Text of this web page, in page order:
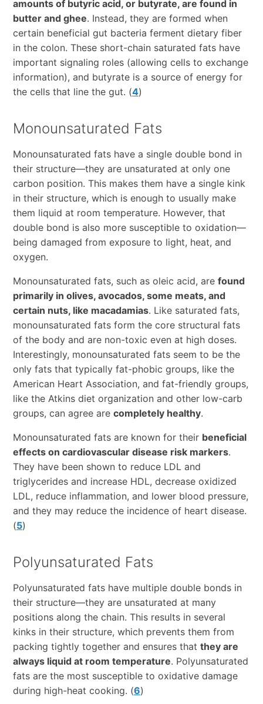
amounts of butyric acid, or butyrate, are found in
butter and ghee. Instead, they are formed when
certain beneficial gut bacteria ferment dietary fiber
in the colon. These short-chain saturated fats have
important signaling roles (allowing cells to exchange
information), and butyrate is a source of energy for
the cells that line the gut. (4)
Monounsaturated Fats
Monounsaturated fats have a single double bond in
their structure—they are unsaturated at only one
carbon position. This makes them have a single kink
in their structure, which is enough to usually make
them liquid at room temperature. However, that
double bond is also more susceptible to oxidation—
being damaged from exposure to light, heat, and
oxygen.
Monounsaturated fats, such as oleic acid, are found
primarily in olives, avocados, some meats, and
certain nuts, like macadamias. Like saturated fats,
monounsaturated fats form the core structural fats
of the body and are non-toxic even at high doses.
Interestingly, monounsaturated fats seem to be the
only fats that typically fat-phobic groups, like the
American Heart Association, and fat-friendly groups,
like the Atkins diet organization and other low-carb
groups, can agree are completely healthy.
Monounsaturated fats are known for their beneficial
effects on cardiovascular disease risk markers.
They have been shown to reduce LDL and
triglycerides and increase HDL, decrease oxidized
LDL, reduce inflammation, and lower blood pressure,
and they may reduce the incidence of heart disease.
(5)
Polyunsaturated Fats
Polyunsaturated fats have multiple double bonds in
their structure—they are unsaturated at many
positions along the chain. This results in several
kinks in their structure, which prevents them from
packing tightly together and ensures that they are
always liquid at room temperature. Polyunsaturated
fats are the most susceptible to oxidative damage
during high-heat cooking. (6)